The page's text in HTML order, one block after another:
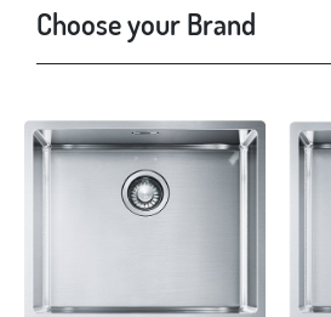
Choose your Brand